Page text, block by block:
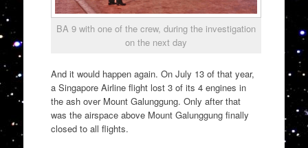
BA 9 with one of the crew, during the investigation
on the next day
And it would happen again. On July 13 of that year,
a Singapore Airline flight lost 3 of its 4 engines in
the ash over Mount Galunggung. Only after that
was the airspace above Mount Galunggung finally
closed to all flights.